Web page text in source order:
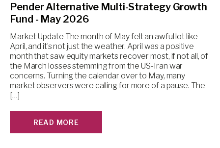
Pender Alternative Multi-Strategy Growth
Fund - May 2026
Market Update The month of May felt an awful lot like
April, and it’s not just the weather. April was a positive
month that saw equity markets recover most, if not all, of
the March losses stemming from the US-Iran war
concerns. Turning the calendar over to May, many
market observers were calling for more of a pause. The
[…]
READ MORE